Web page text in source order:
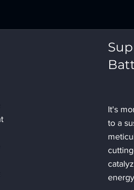
It's
to a